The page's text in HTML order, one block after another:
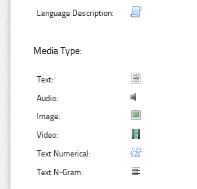
Language Description:
Media Type:
Text:
Audio:
Image:
Video:
Text Numerical:
Text N-Gram: